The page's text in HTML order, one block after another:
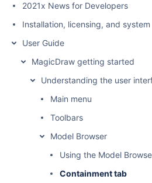
2021x News for Developers
Installation, licensing, and system
User Guide
MagicDraw getting started
Understanding the user
Main menu
Toolbars
Model Browser
Using the Model
Containment tab